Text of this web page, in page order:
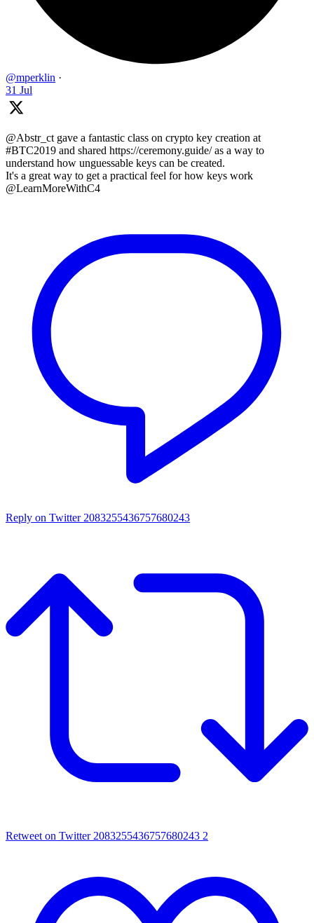
@mperklin ·
31 Jul
@Abstr_ct gave a fantastic class on crypto key creation at
#BTC2019 and shared https://ceremony.guide/ as a way to
understand how unguessable keys can be created.
It's a great way to get a practical feel for how keys work
@LearnMoreWithC4
Reply on Twitter 2083255436757680243
Retweet on Twitter 2083255436757680243 2